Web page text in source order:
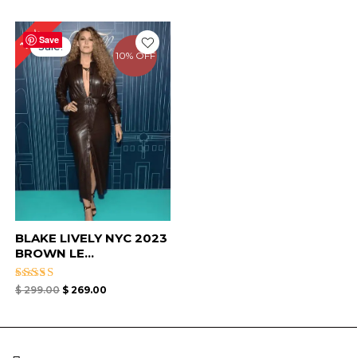
Save
10% OFF
10%Sale!
BLAKE LIVELY NYC 2023
BROWN LE...
Rated
$299.00
Original
price
was:
$ 299.00.
$269.00
Current
price
is:
$ 269.00.